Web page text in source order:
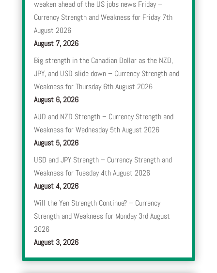
weaken ahead of the US jobs news Friday –
Currency Strength and Weakness for Friday 7th
August 2026
August 7, 2026
Big strength in the Canadian Dollar as the NZD,
JPY, and USD slide down – Currency Strength and
Weakness for Thursday 6th August 2026
August 6, 2026
AUD and NZD Strength – Currency Strength and
Weakness for Wednesday 5th August 2026
August 5, 2026
USD and JPY Strength – Currency Strength and
Weakness for Tuesday 4th August 2026
August 4, 2026
Will the Yen Strength Continue? – Currency
Strength and Weakness for Monday 3rd August
2026
August 3, 2026